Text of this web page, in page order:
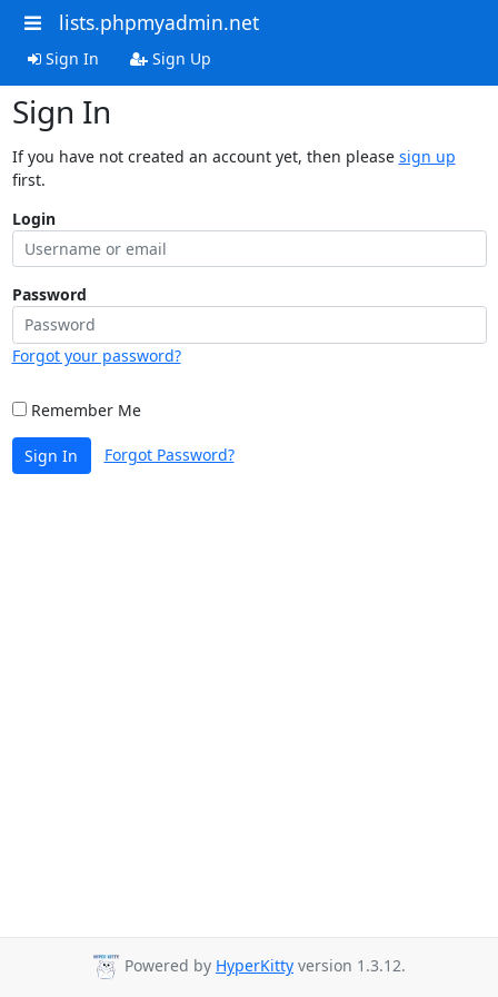
lists.phpmyadmin.net
Sign In Sign Up
Sign In
If you have not created an account yet, then please sign up
first.
Login
Password
Forgot your password?
Remember Me
Sign In Forgot Password?
Powered by HyperKitty version 1.3.12.